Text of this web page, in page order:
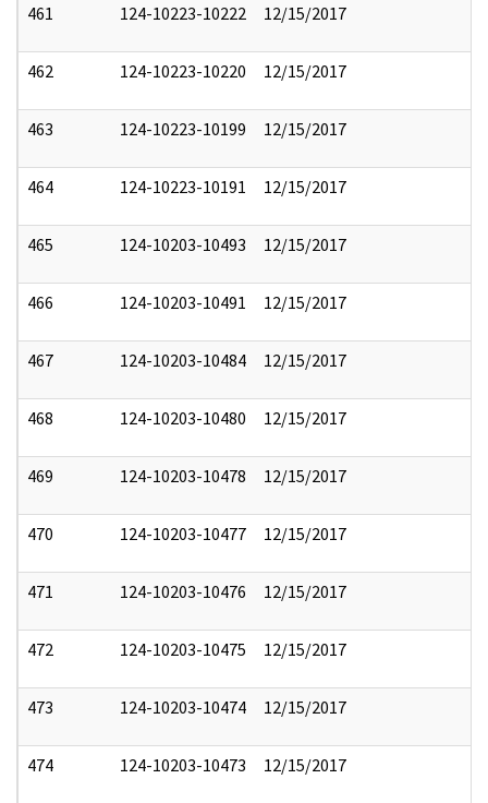
461 124-10223-10222 12/15/2017
462 124-10223-10220 12/15/2017
463 124-10223-10199 12/15/2017
464 124-10223-10191 12/15/2017
465 124-10203-10493 12/15/2017
466 124-10203-10491 12/15/2017
467 124-10203-10484 12/15/2017
468 124-10203-10480 12/15/2017
469 124-10203-10478 12/15/2017
470 124-10203-10477 12/15/2017
471 124-10203-10476 12/15/2017
472 124-10203-10475 12/15/2017
473 124-10203-10474 12/15/2017
474 124-10203-10473 12/15/2017